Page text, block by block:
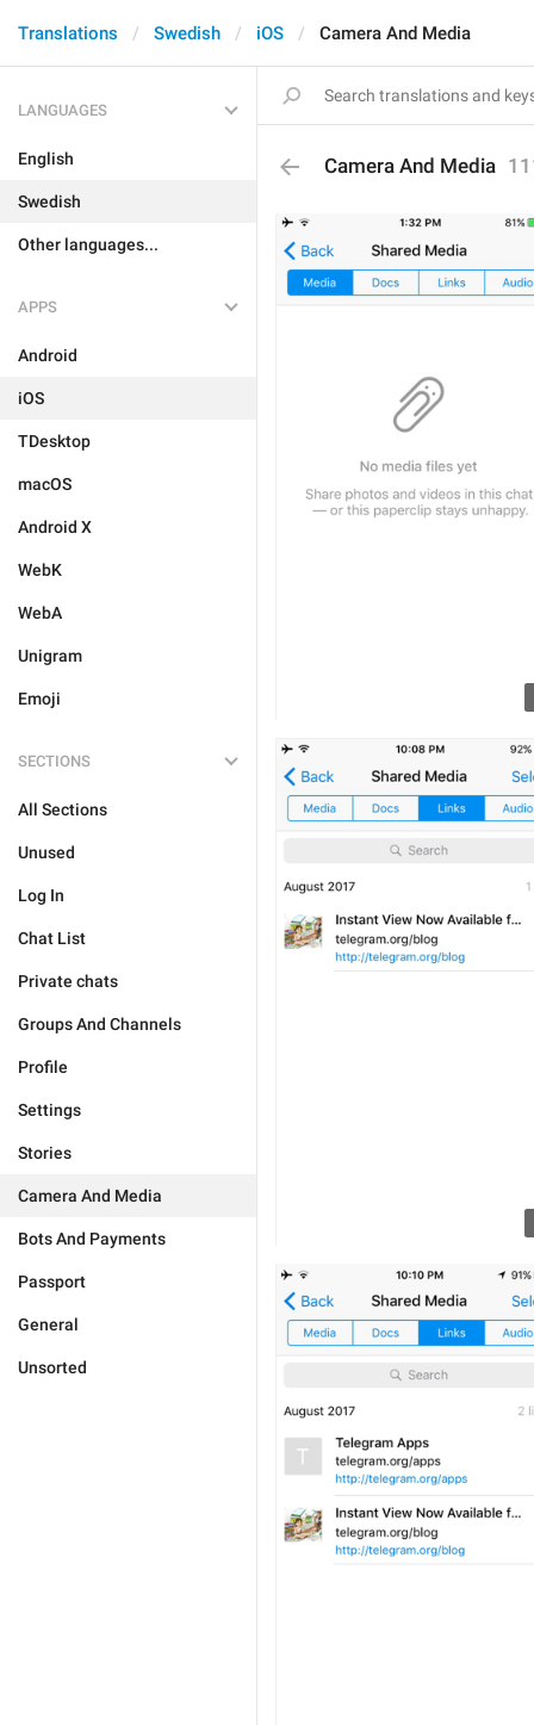
Translations Swedish iOS Camera And Media
LANGUAGES
English
Swedish
Other languages...
APPS
Android
iOS
TDesktop
macOS
Android X
WebK
WebA
Unigram
Emoji
SECTIONS
All Sections
Unused
Log In
Chat List
Private chats
Groups And Channels
Profile
Settings
Stories
Camera And Media
Bots And Payments
Passport
General
Unsorted
Camera And Media